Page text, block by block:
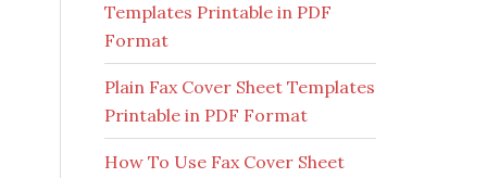
Templates Printable in PDF
Format
Plain Fax Cover Sheet Templates
Printable in PDF Format
How To Use Fax Cover Sheet